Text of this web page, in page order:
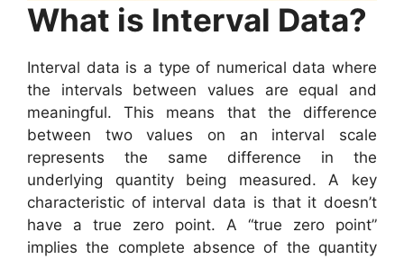
What is Interval Data?
Interval data is a type of numerical data where
the intervals between values are equal and
meaningful. This means that the difference
between two values on an interval scale
represents the same difference in the
underlying quantity being measured. A key
characteristic of interval data is that it doesn’t
have a true zero point. A “true zero point”
implies the complete absence of the quantity